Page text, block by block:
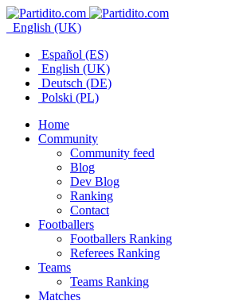
English (UK)
Español (ES)
English (UK)
Deutsch (DE)
Polski (PL)
Home
Community
Community feed
Blog
Dev Blog
Ranking
Contact
Footballers
Footballers Ranking
Referees Ranking
Teams
Teams Ranking
Matches